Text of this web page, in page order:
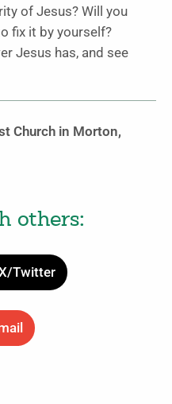
of Jesus? Will you
fix it by yourself?
Jesus has, and see
Church in Morton,
others:
Twitter